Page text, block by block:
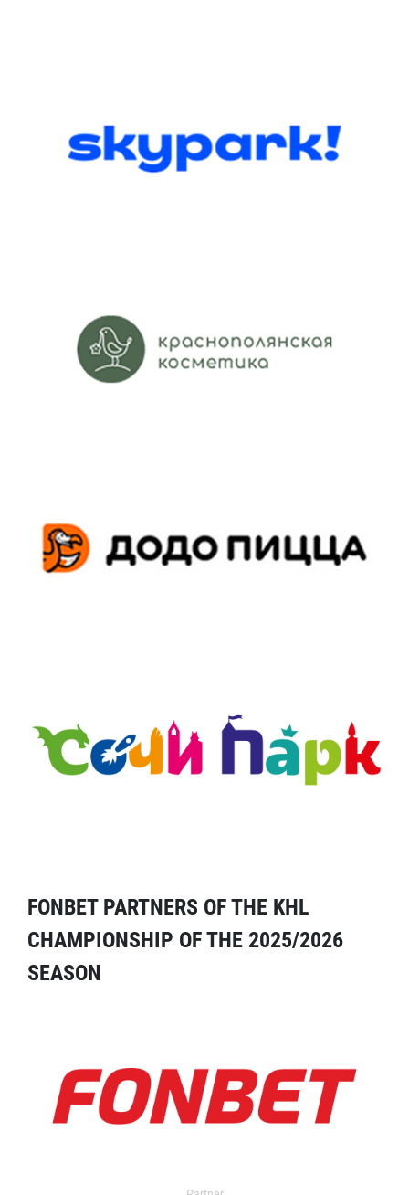
FONBET PARTNERS OF THE KHL
CHAMPIONSHIP OF THE 2025/2026
SEASON